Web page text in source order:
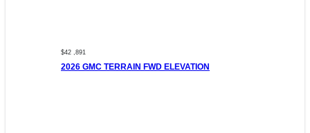
$42 ,891
2026 GMC TERRAIN FWD ELEVATION